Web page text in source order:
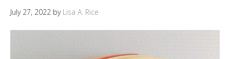
July 27, 2022 by Lisa A. Rice